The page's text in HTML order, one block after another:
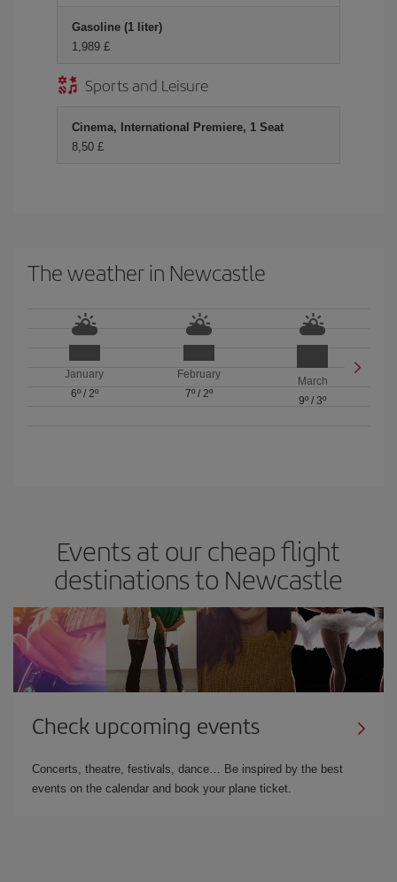
Gasoline (1 liter)
1,989 £
Sports and Leisure
Cinema, International Premiere, 1 Seat
8,50 £
The weather in Newcastle
January
6º/ 2º
February
7º/ 2º
March
9º /3º
Events at our cheap flight
destinations to Newcastle
Check upcoming events
Concerts, theatre, festivals, dance… Be inspired by the best
events on the calendar and book your plane ticket.